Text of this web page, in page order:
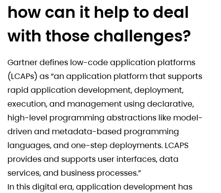
how can it help to deal
with those challenges?
Gartner defines low-code application platforms
(LCAPs) as “an application platform that supports
rapid application development, deployment,
execution, and management using declarative,
high-level programming abstractions like model-
driven and metadata-based programming
languages, and one-step deployments. LCAPS
provides and supports user interfaces, data
services, and business processes.”
In this digital era, application development has